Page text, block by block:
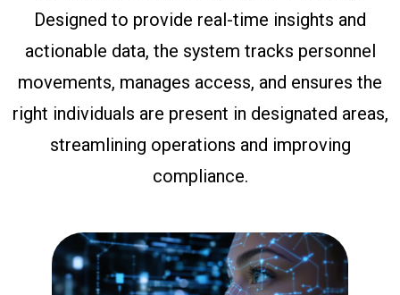
Designed to provide real-time insights and
actionable data, the system tracks personnel
movements, manages access, and ensures the
right individuals are present in designated areas,
streamlining operations and improving
compliance.